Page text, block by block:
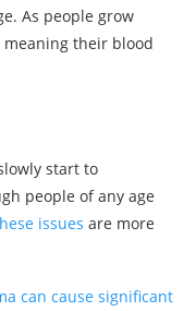
As people grow
meaning their blood
start to
people of any age
issues are more
can cause significant